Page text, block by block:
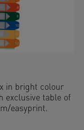
in bright colour
exclusive table of
easyprint.